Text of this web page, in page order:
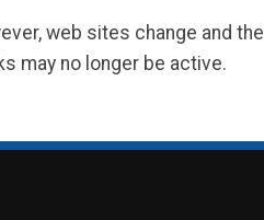
web sites change and the
may no longer be active.